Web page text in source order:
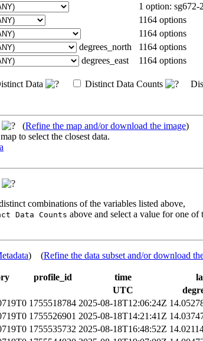
1 option: sg672-
1164 options
1164 options
degrees_north
1164 options
degrees_east 1164 options
Data Distinct Data Counts
(Refine the map and/or download the image)
to select the closest data.
combinations of the variables listed above,
Data Counts above and select a value for one of
) (Refine the data subset and/or download
profile_id time
UTC
1755518784 2025-08-18T12:06:24Z
1755526901 2025-08-18T14:21:41Z
1755535732 2025-08-18T16:48:52Z